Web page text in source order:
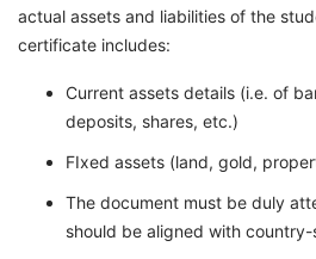
actual assets and liabilities of the
certificate includes:
Current assets details (i.e. of
deposits, shares, etc.)
FIxed assets (land, gold,
The document must be duly
should be aligned with